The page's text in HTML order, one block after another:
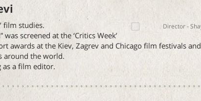
film studies.
screened at the ‘Critics Week’
awards at the Kiev, Zagrev and Chicago film festivals and
around the world.
as a film editor.